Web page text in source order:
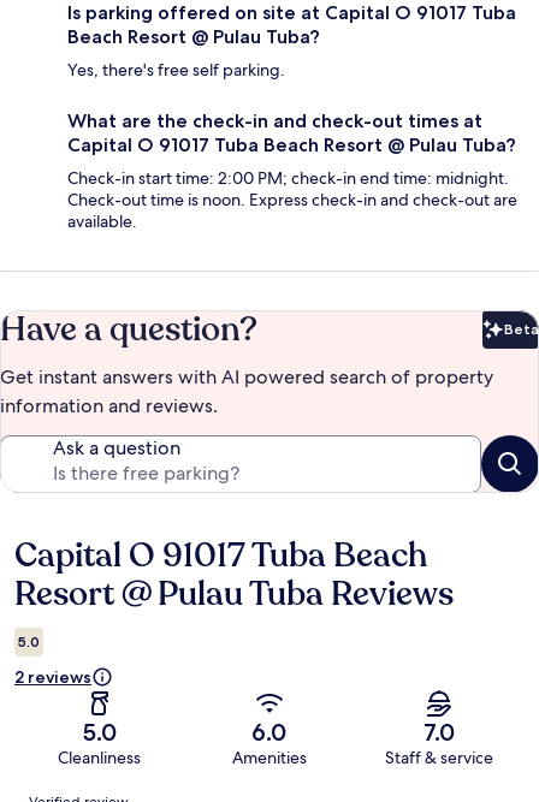
Is parking offered on site at Capital O 91017 Tuba
Beach Resort @ Pulau Tuba?
Yes, there's free self parking.
What are the check-in and check-out times at
Capital O 91017 Tuba Beach Resort @ Pulau Tuba?
Check-in start time: 2:00 PM; check-in end time: midnight.
Check-out time is noon. Express check-in and check-out are
available.
Have a question? Beta
Get instant answers with AI powered search of property
information and reviews.
Ask a question
Reviews
Capital O 91017 Tuba Beach
Resort @ Pulau Tuba Reviews
5.0
2 reviews
5.0
Cleanliness
6.0
Amenities
7.0
Staff & service
Reviews